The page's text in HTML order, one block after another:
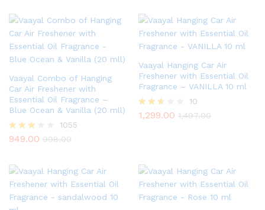
Vaayal Combo of Hanging
Car Air Freshener with
Essential Oil Fragrance –
Blue Ocean & Vanilla (20 mll)
Rated
5
1055
949.00 998.00
Vaayal Hanging Car Air
Freshener with Essential Oil
Fragrance – VANILLA 10 ml
Rated
10
1,299.00 1,497.00